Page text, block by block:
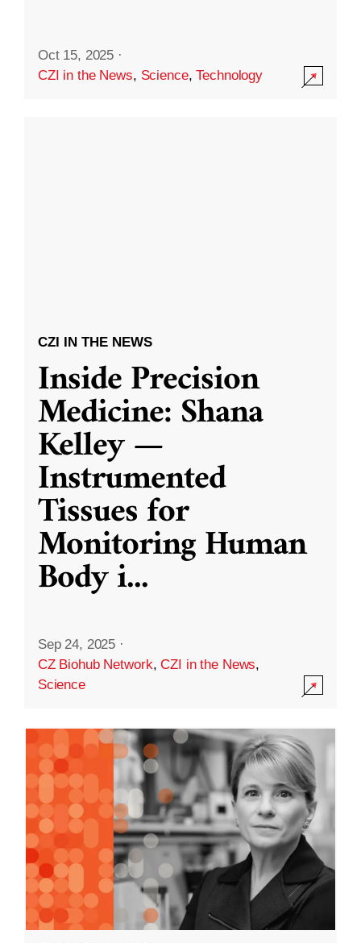
Oct 15, 2025 ·
CZI in the News, Science,Technology
CZI IN THE NEWS
Inside Precision
Medicine: Shana
Kelley —
Instrumented
Tissues for
Monitoring Human
Body i...
Sep 24, 2025 ·
CZ Biohub Network,CZI in the News,
Science